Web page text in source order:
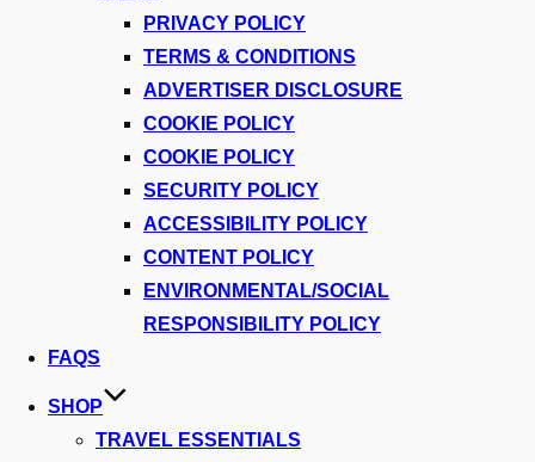
PRIVACY POLICY
TERMS & CONDITIONS
ADVERTISER DISCLOSURE
COOKIE POLICY
COOKIE POLICY
SECURITY POLICY
ACCESSIBILITY POLICY
CONTENT POLICY
ENVIRONMENTAL/SOCIAL
RESPONSIBILITY POLICY
FAQS
SHOP
TRAVEL ESSENTIALS